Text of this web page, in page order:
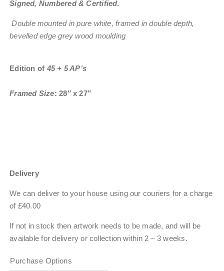
Signed, Numbered & Certified.
Double mounted in pure white, framed in double depth,
bevelled edge grey wood moulding
Edition of 45 + 5 AP’s
Framed Size: 28″ x 27″
Delivery
We can deliver to your house using our couriers for a charge
of £40.00
If not in stock then artwork needs to be made, and will be
available for delivery or collection within 2 – 3 weeks.
Purchase Options